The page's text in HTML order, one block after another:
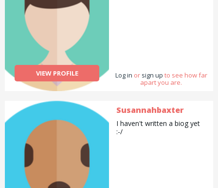
VIEW PROFILE Log in or sign up to see how far
apart you are.
Susannahbaxter
I haven't written a biog yet
:-/